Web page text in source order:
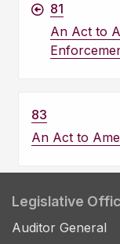
81
An Act to
83
An Act to
Legislative
Auditor General